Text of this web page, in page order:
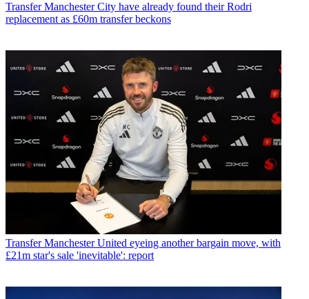
Transfer Manchester City have already found their Rodri
replacement as £60m transfer beckons
Transfer Manchester United eyeing another bargain move, with
£21m star's sale 'inevitable': report